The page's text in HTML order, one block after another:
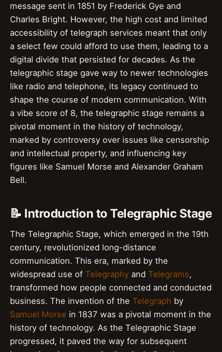
message sent in 1851 by Frederick Gye and
Charles Bright. However, the high cost and limited
accessibility of telegraph services meant that only
a select few could afford to use them, leading to a
digital divide that persisted for decades. As the
telegraphic stage gave way to newer technologies
like radio and telephone, its legacy continued to
shape the course of modern communication. With
a vibe score of 8, the telegraphic stage remains a
pivotal moment in the history of technology,
marked by controversy over issues like censorship
and intellectual property, and influencing key
figures like Samuel Morse and Alexander Graham
Bell.
📝 Introduction to Telegraphic Stage
The Telegraphic Stage, which emerged in the 19th
century, revolutionized long-distance
communication. This era, marked by the
widespread use of Telegraphy and Telegrams,
transformed how people connected and conducted
business. The invention of the Telegraph by
Samuel Morse in 1837 was a pivotal moment in the
history of technology. As the Telegraphic Stage
progressed, it paved the way for subsequent